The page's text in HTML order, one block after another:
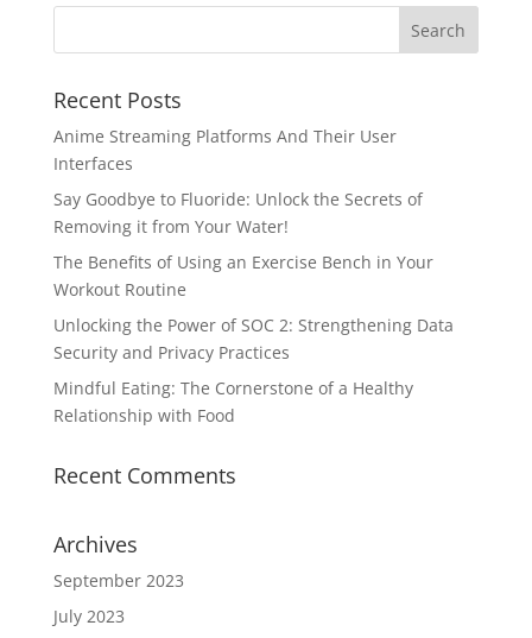
Recent Posts
Anime Streaming Platforms And Their User
Interfaces
Say Goodbye to Fluoride: Unlock the Secrets of
Removing it from Your Water!
The Benefits of Using an Exercise Bench in Your
Workout Routine
Unlocking the Power of SOC 2: Strengthening Data
Security and Privacy Practices
Mindful Eating: The Cornerstone of a Healthy
Relationship with Food
Recent Comments
Archives
September 2023
July 2023